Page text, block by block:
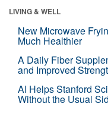
LIVING & WELL
New Microwave
Much Healthier
A Daily Fiber
and Improved
AI Helps Stanford
Without the Usual